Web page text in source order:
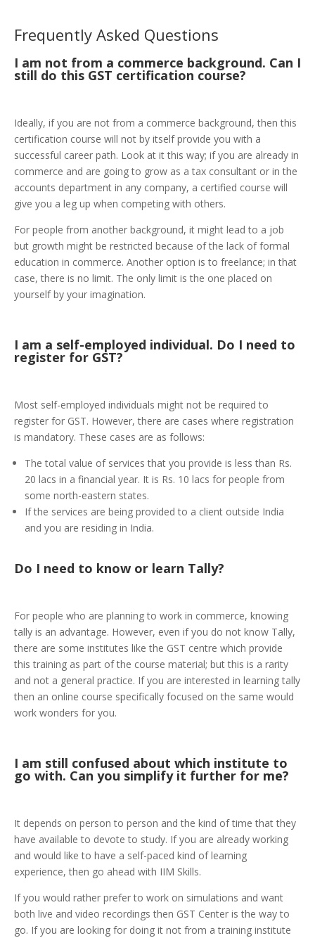
Frequently Asked Questions
I am not from a commerce background. Can I
still do this GST certification course?
Ideally, if you are not from a commerce background, then this
certification course will not by itself provide you with a
successful career path. Look at it this way; if you are already in
commerce and are going to grow as a tax consultant or in the
accounts department in any company, a certified course will
give you a leg up when competing with others.
For people from another background, it might lead to a job
but growth might be restricted because of the lack of formal
education in commerce. Another option is to freelance; in that
case, there is no limit. The only limit is the one placed on
yourself by your imagination.
I am a self-employed individual. Do I need to
register for GST?
Most self-employed individuals might not be required to
register for GST. However, there are cases where registration
is mandatory. These cases are as follows:
The total value of services that you provide is less than Rs.
20 lacs in a financial year. It is Rs. 10 lacs for people from
some north-eastern states.
If the services are being provided to a client outside India
and you are residing in India.
Do I need to know or learn Tally?
For people who are planning to work in commerce, knowing
tally is an advantage. However, even if you do not know Tally,
there are some institutes like the GST centre which provide
this training as part of the course material; but this is a rarity
and not a general practice. If you are interested in learning tally
then an online course specifically focused on the same would
work wonders for you.
I am still confused about which institute to
go with. Can you simplify it further for me?
It depends on person to person and the kind of time that they
have available to devote to study. If you are already working
and would like to have a self-paced kind of learning
experience, then go ahead with IIM Skills.
If you would rather prefer to work on simulations and want
both live and video recordings then GST Center is the way to
go. If you are looking for doing it not from a training institute